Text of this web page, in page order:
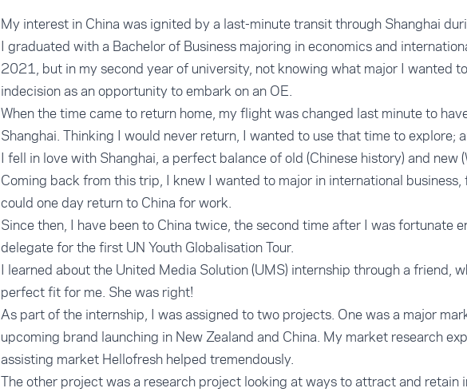
My interest in China was ignited by a last-minute transit through Shanghai
I graduated with a Bachelor of Business majoring in economics and
2021, but in my second year of university, not knowing what major I wanted
indecision as an opportunity to embark on an OE.
When the time came to return home, my flight was changed last minute to
Shanghai. Thinking I would never return, I wanted to use that time to explore;
I fell in love with Shanghai, a perfect balance of old (Chinese history) and new
Coming back from this trip, I knew I wanted to major in international business,
could one day return to China for work.
Since then, I have been to China twice, the second time after I was fortunate
delegate for the first UN Youth Globalisation Tour.
I learned about the United Media Solution (UMS) internship through a friend,
perfect fit for me. She was right!
As part of the internship, I was assigned to two projects. One was a major
upcoming brand launching in New Zealand and China. My market research
assisting market Hellofresh helped tremendously.
The other project was a research project looking at ways to attract and retain